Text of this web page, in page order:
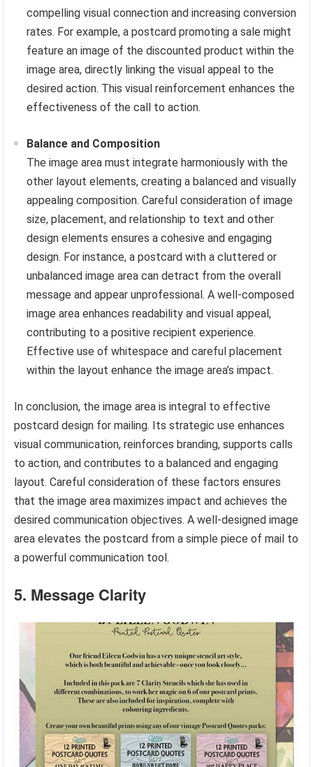
compelling visual connection and increasing conversion
rates. For example, a postcard promoting a sale might
feature an image of the discounted product within the
image area, directly linking the visual appeal to the
desired action. This visual reinforcement enhances the
effectiveness of the call to action.
Balance and Composition
The image area must integrate harmoniously with the
other layout elements, creating a balanced and visually
appealing composition. Careful consideration of image
size, placement, and relationship to text and other
design elements ensures a cohesive and engaging
design. For instance, a postcard with a cluttered or
unbalanced image area can detract from the overall
message and appear unprofessional. A well-composed
image area enhances readability and visual appeal,
contributing to a positive recipient experience.
Effective use of whitespace and careful placement
within the layout enhance the image area’s impact.
In conclusion, the image area is integral to effective
postcard design for mailing. Its strategic use enhances
visual communication, reinforces branding, supports calls
to action, and contributes to a balanced and engaging
layout. Careful consideration of these factors ensures
that the image area maximizes impact and achieves the
desired communication objectives. A well-designed image
area elevates the postcard from a simple piece of mail to
a powerful communication tool.
5. Message Clarity